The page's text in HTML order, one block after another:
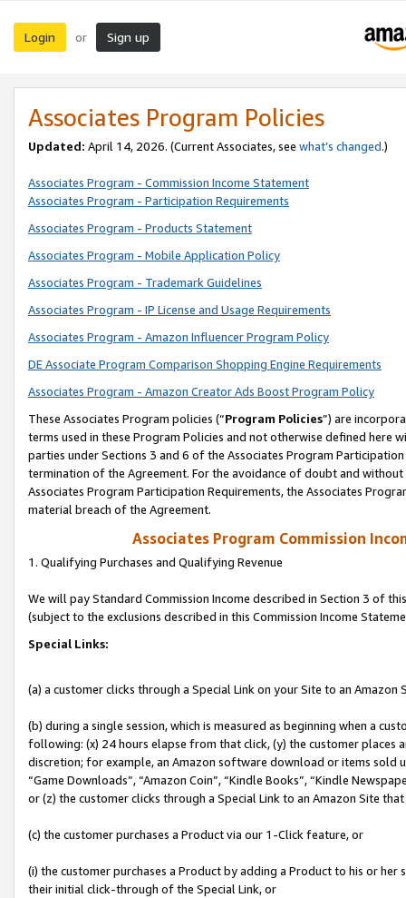
Login or Sign up
Associates Program Policies
Updated: April 14, 2026. (Current Associates, see what’s changed.)
Associates Program - Commission Income Statement
Associates Program - Participation Requirements
Associates Program - Products Statement
Associates Program - Mobile Application Policy
Associates Program - Trademark Guidelines
Associates Program - IP License and Usage Requirements
Associates Program - Amazon Influencer Program Policy
DE Associate Program Comparison Shopping Engine Requirements
Associates Program - Amazon Creator Ads Boost Program Policy
These Associates Program policies (“Program Policies”) are
terms used in these Program Policies and not otherwise defined
parties under Sections 3 and 6 of the Associates Program
termination of the Agreement. For the avoidance of doubt and
Associates Program Participation Requirements, the Associates
material breach of the Agreement.
Associates Program Commission
1. Qualifying Purchases and Qualifying Revenue
We will pay Standard Commission Income described in Section 3 of
(subject to the exclusions described in this Commission Income
Special Links:
(a) a customer clicks through a Special Link on your Site to an Amazon
(b) during a single session, which is measured as beginning when a
following: (x) 24 hours elapse from that click, (y) the customer
discretion; for example, an Amazon software download or items sold
“Game Downloads”, “Amazon Coin”, “Kindle Books”, “Kindle
or (z) the customer clicks through a Special Link to an Amazon Site
(c) the customer purchases a Product via our 1-Click feature, or
(i) the customer purchases a Product by adding a Product to his or
their initial click-through of the Special Link, or